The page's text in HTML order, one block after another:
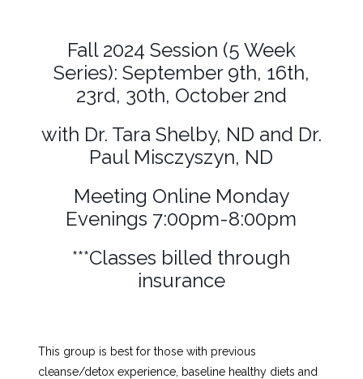
Fall 2024 Session (5 Week
Series): September 9th, 16th,
23rd, 30th, October 2nd
with Dr. Tara Shelby, ND and Dr.
Paul Misczyszyn, ND
Meeting Online Monday
Evenings 7:00pm-8:00pm
***Classes billed through
insurance
This group is best for those with previous
cleanse/detox experience, baseline healthy diets and